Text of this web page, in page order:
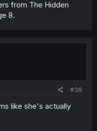
from The Hidden
8.
#36
like she's actually